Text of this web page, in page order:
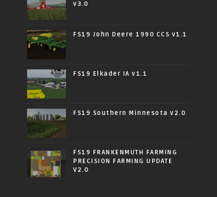
v3.0
FS19 John Deere 1990 CCS v1.1
FS19 Elkader IA v1.1
FS19 Southern Minnesota v2.0
FS19 FRANKENMUTH FARMING
PRECISION FARMING UPDATE
V2.0